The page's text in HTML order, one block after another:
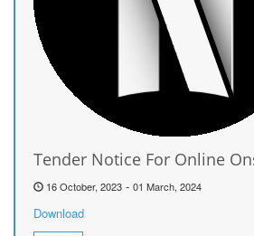
Tender Notice For Online
16 October, 2023 - 01 March, 2024
Download